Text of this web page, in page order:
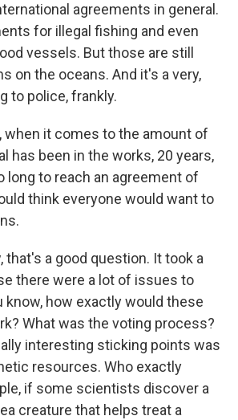
agreements in general.
for illegal fishing and even
vessels. But those are still
on the oceans. And it's a very,
to police, frankly.
when it comes to the amount of
has been in the works, 20 years,
long to reach an agreement of
think everyone would want to
that's a good question. It took a
there were a lot of issues to
know, how exactly would these
What was the voting process?
interesting sticking points was
resources. Who exactly
if some scientists discover a
creature that helps treat a